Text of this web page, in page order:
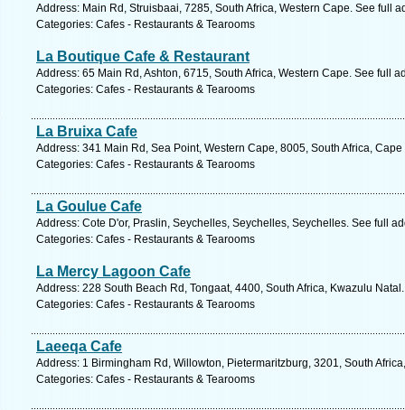
Address: Main Rd, Struisbaai, 7285, South Africa, Western Cape. See full
Categories: Cafes - Restaurants & Tearooms
La Boutique Cafe & Restaurant
Address: 65 Main Rd, Ashton, 6715, South Africa, Western Cape. See full
Categories: Cafes - Restaurants & Tearooms
La Bruixa Cafe
Address: 341 Main Rd, Sea Point, Western Cape, 8005, South Africa,
Categories: Cafes - Restaurants & Tearooms
La Goulue Cafe
Address: Cote D'or, Praslin, Seychelles, Seychelles, Seychelles. See full
Categories: Cafes - Restaurants & Tearooms
La Mercy Lagoon Cafe
Address: 228 South Beach Rd, Tongaat, 4400, South Africa, Kwazulu
Categories: Cafes - Restaurants & Tearooms
Laeeqa Cafe
Address: 1 Birmingham Rd, Willowton, Pietermaritzburg, 3201, South
Categories: Cafes - Restaurants & Tearooms